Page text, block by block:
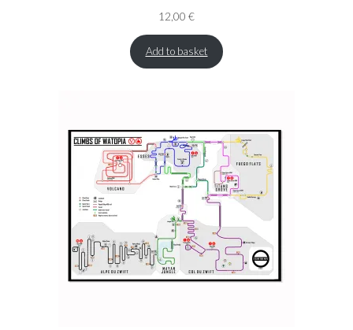
12,00 €
Add to basket